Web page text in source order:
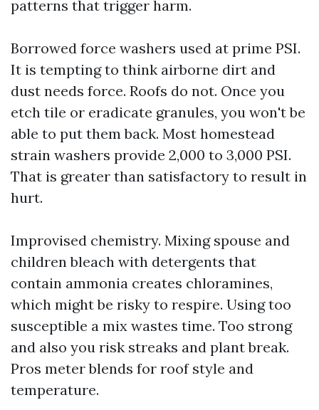
patterns that trigger harm.
Borrowed force washers used at prime PSI.
It is tempting to think airborne dirt and
dust needs force. Roofs do not. Once you
etch tile or eradicate granules, you won't be
able to put them back. Most homestead
strain washers provide 2,000 to 3,000 PSI.
That is greater than satisfactory to result in
hurt.
Improvised chemistry. Mixing spouse and
children bleach with detergents that
contain ammonia creates chloramines,
which might be risky to respire. Using too
susceptible a mix wastes time. Too strong
and also you risk streaks and plant break.
Pros meter blends for roof style and
temperature.